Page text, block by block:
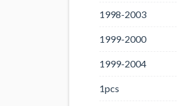
1998-2003
1999-2000
1999-2004
1pcs